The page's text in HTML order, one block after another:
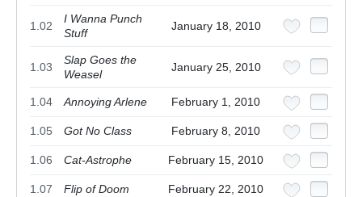
1.02
I Wanna Punch
Stuff
January 18, 2010
1.03
Slap Goes the
Weasel
January 25, 2010
1.04 Annoying Arlene February 1, 2010
1.05 Got No Class February 8, 2010
1.06 Cat-Astrophe February 15, 2010
1.07 Flip of Doom February 22, 2010